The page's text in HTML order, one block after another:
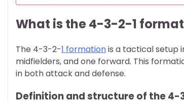
What is the 4-3-2-1
The 4-3-2-1 formationis a tactical setup
midfielders, and one forward. This
in both attack and defense.
Definition and structure of the